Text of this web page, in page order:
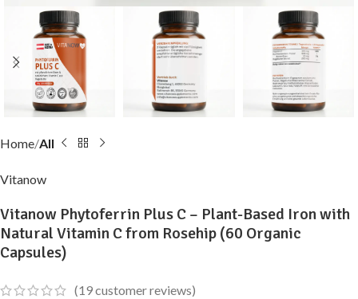
Home All
Vitanow
Vitanow Phytoferrin Plus C – Plant-Based Iron with
Natural Vitamin C from Rosehip (60 Organic
Capsules)
(19customer reviews)